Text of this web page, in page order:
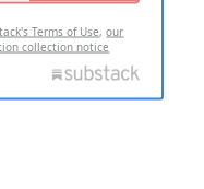
Terms of Use,our
collection notice